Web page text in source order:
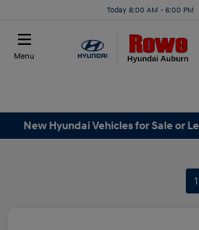
Today 8:00 AM - 6:00 PM
Menu
New Hyundai Vehicles for Sale or
1